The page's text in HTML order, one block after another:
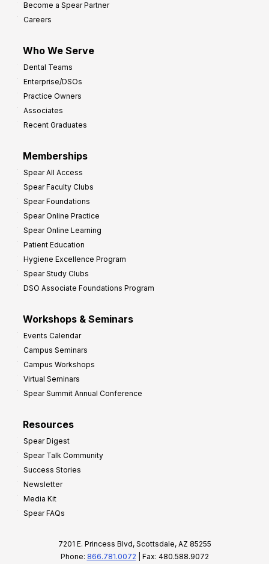
Become a Spear Partner
Careers
Who We Serve
Dental Teams
Enterprise/DSOs
Practice Owners
Associates
Recent Graduates
Memberships
Spear All Access
Spear Faculty Clubs
Spear Foundations
Spear Online Practice
Spear Online Learning
Patient Education
Hygiene Excellence Program
Spear Study Clubs
DSO Associate Foundations Program
Workshops & Seminars
Events Calendar
Campus Seminars
Campus Workshops
Virtual Seminars
Spear Summit Annual Conference
Resources
Spear Digest
Spear Talk Community
Success Stories
Newsletter
Media Kit
Spear FAQs
7201 E. Princess Blvd, Scottsdale, AZ 85255
Phone: 866.781.0072 | Fax: 480.588.9072